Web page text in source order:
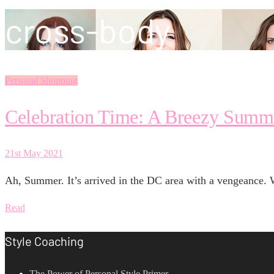
cross-body
Personal Shopping
Celebration Time: A Breezy
21st May 2021
Ah, Summer. It’s arrived in the DC area with a
Read
Style Coaching